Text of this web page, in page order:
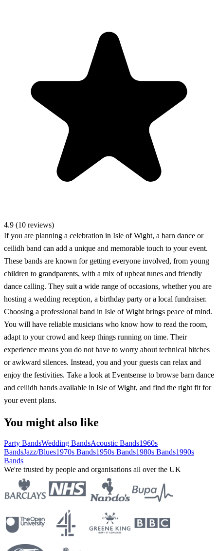
4.9 (10 reviews)
If you are planning a celebration in Isle of Wight, a barn dance or
ceilidh band can add a unique and memorable touch to your event.
These bands are known for getting everyone involved, from young
children to grandparents, with a mix of upbeat tunes and friendly
dance calling. They suit a wide range of occasions, whether you are
hosting a wedding reception, a birthday party or a local fundraiser.
Choosing a professional band in Isle of Wight brings peace of mind.
You will have reliable musicians who know how to read the room,
adapt to your crowd and keep things running on time. Their
experience means you do not have to worry about technical hitches
or awkward silences. Instead, you and your guests can relax and
enjoy the festivities. Take a look at Eventsense to browse barn dance
and ceilidh bands available in Isle of Wight, and find the right fit for
your event plans.
You might also like
Party BandsWedding BandsAcoustic Bands1960s
BandsJazz/Blues1970s Bands1950s Bands1980s Bands1990s
Bands
We're trusted by people and organisations all over the UK